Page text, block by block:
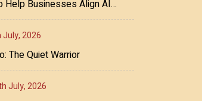
Help Businesses Align AI
Ethics, and ROI
July, 2026
The Quiet Warrior
July, 2026